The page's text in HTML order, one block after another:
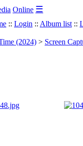
Online ☰
:: Login :: Album list ::
(2024) > Screen